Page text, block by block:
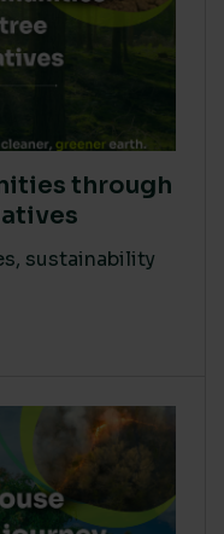
through
sustainability